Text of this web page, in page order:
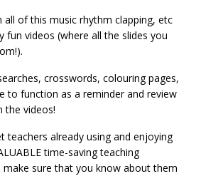
all of this music rhythm clapping, etc
fun videos (where all the slides you
crosswords, colouring pages,
to function as a reminder and review
the videos!
teachers already using and enjoying
time-saving teaching
sure that you know about them